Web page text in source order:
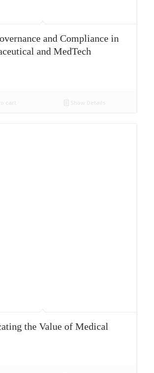
and Compliance in
and MedTech
the Value of Medical